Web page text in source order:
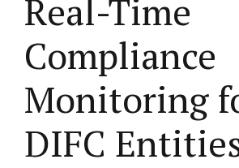
Real-Time
Compliance
Monitoring
DIFC